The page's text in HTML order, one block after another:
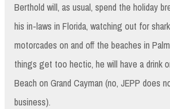
Berthold will, as usual, spend the holiday
his in-laws in Florida, watching out for
motorcades on and off the beaches in
things get too hectic, he will have a drink
Beach on Grand Cayman (no, JEPP does
business).